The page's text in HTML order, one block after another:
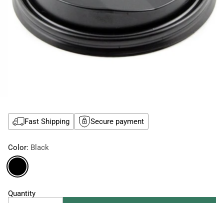
Fast Shipping Secure payment
Color: Black
Quantity